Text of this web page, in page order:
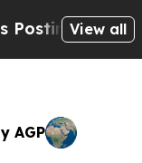
CrypticView all
AGP